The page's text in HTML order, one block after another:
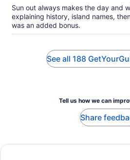
Sun out always makes the day and
explaining history, island names,
was an added bonus.
See all 188
Tell us how we can
Share